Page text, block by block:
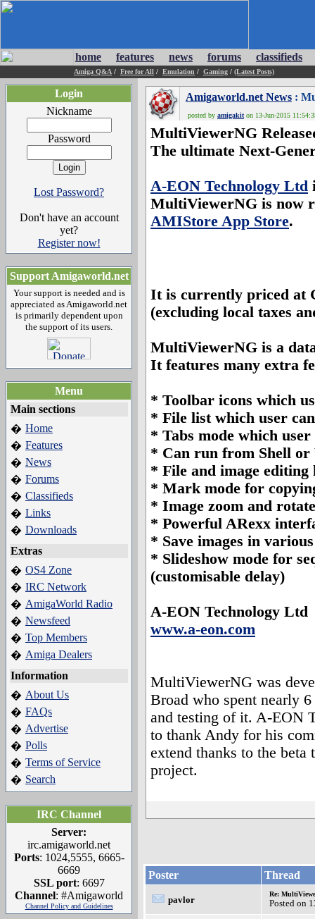
home features news forums classifieds
Amiga Q&A / Free for All / Emulation / Gaming / (Latest Posts)
Login
Nickname
Password
Lost Password?
Don't have an account
yet?
Register now!
Support Amigaworld.net
Your support is needed and is
appreciated as Amigaworld.net
is primarily dependent upon
the support of its users.
Menu
Main sections
� Home
� Features
� News
� Forums
� Classifieds
� Links
� Downloads
Extras
� OS4 Zone
� IRC Network
� AmigaWorld Radio
� Newsfeed
� Top Members
� Amiga Dealers
Information
� About Us
� FAQs
� Advertise
� Polls
� Terms of Service
� Search
IRC Channel
Server:
irc.amigaworld.net
Ports: 1024,5555, 6665-
6669
SSL port: 6697
Channel: #Amigaworld
Channel Policy and Guidelines
Amigaworld.net News :
posted by amigakit on 13-Jun-2015
MultiViewerNG
The ultimate Next-
A-EON Technology Ltd
MultiViewerNG is now
AMIStore App Store.
It is currently priced at
(excluding local taxes
MultiViewerNG is a
It features many extra
* Toolbar icons which
* File list which user
* Tabs mode which
* Can run from Shell or
* File and image editing
* Mark mode for
* Image zoom and
* Powerful ARexx
* Save images in
* Slideshow mode for
(customisable delay)
A-EON Technology Ltd
www.a-eon.com
MultiViewerNG was
Broad who spent nearly
and testing of it. A-EON
to thank Andy for his
extend thanks to the beta
project.
Poster Thread
pavlor
Re:
Posted on